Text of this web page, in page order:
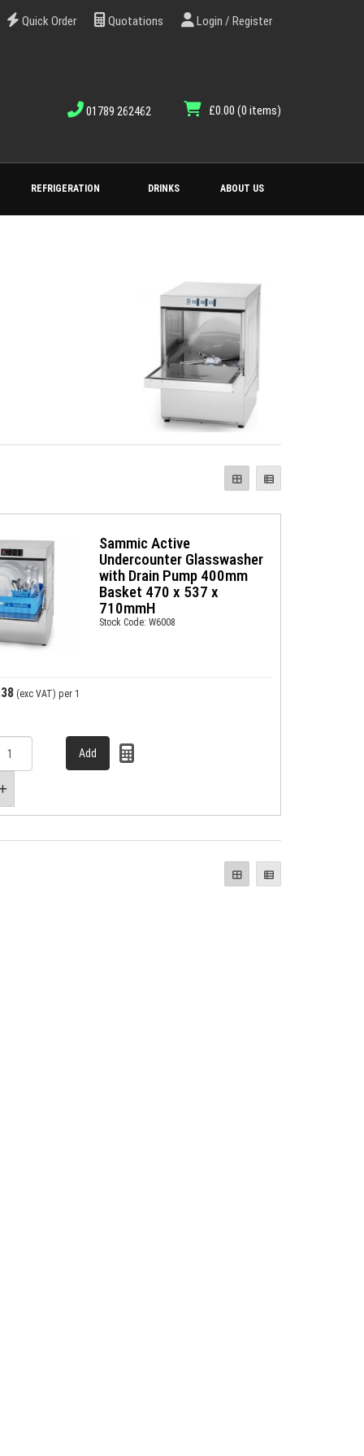
Login / Register
Quotations
Quick Order
£0.00 (0 items)
01789 262462
REFRIGERATION DRINKS ABOUT US
Sammic Active
Undercounter Glasswasher
with Drain Pump 400mm
Basket 470 x 537 x
710mmH
Stock Code: W6008
(exc VAT) per 1